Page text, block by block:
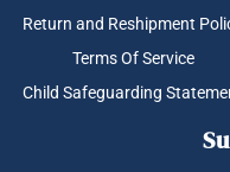
Return and Reshipment
Terms Of Service
Child Safeguarding